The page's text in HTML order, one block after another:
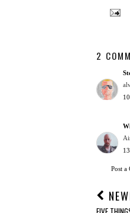
2
Post a